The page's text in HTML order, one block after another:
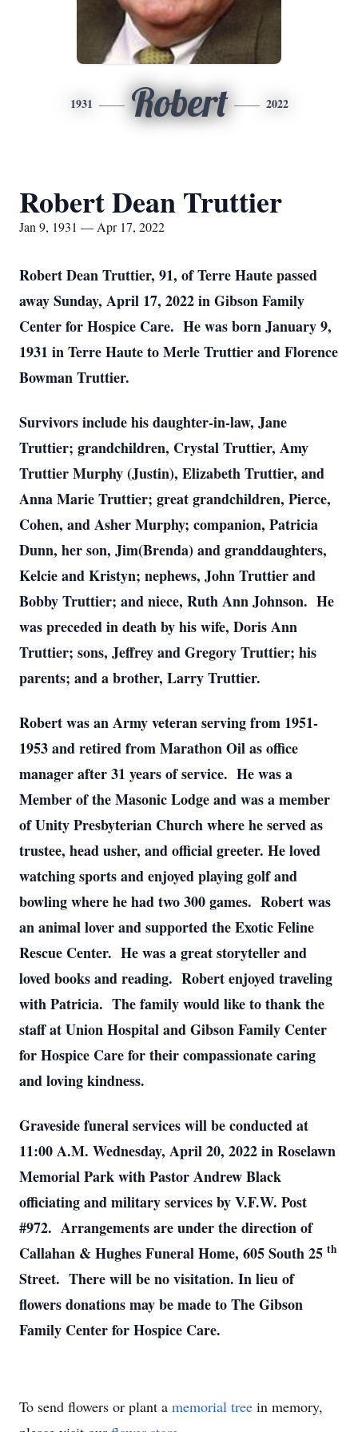
1931 Robert 2022
Robert Dean Truttier
Jan 9, 1931 — Apr 17, 2022
Robert Dean Truttier, 91, of Terre Haute passed
away Sunday, April 17, 2022 in Gibson Family
Center for Hospice Care. He was born January 9,
1931 in Terre Haute to Merle Truttier and Florence
Bowman Truttier.
Survivors include his daughter-in-law, Jane
Truttier; grandchildren, Crystal Truttier, Amy
Truttier Murphy (Justin), Elizabeth Truttier, and
Anna Marie Truttier; great grandchildren, Pierce,
Cohen, and Asher Murphy; companion, Patricia
Dunn, her son, Jim(Brenda) and granddaughters,
Kelcie and Kristyn; nephews, John Truttier and
Bobby Truttier; and niece, Ruth Ann Johnson. He
was preceded in death by his wife, Doris Ann
Truttier; sons, Jeffrey and Gregory Truttier; his
parents; and a brother, Larry Truttier.
Robert was an Army veteran serving from 1951-
1953 and retired from Marathon Oil as office
manager after 31 years of service. He was a
Member of the Masonic Lodge and was a member
of Unity Presbyterian Church where he served as
trustee, head usher, and official greeter. He loved
watching sports and enjoyed playing golf and
bowling where he had two 300 games. Robert was
an animal lover and supported the Exotic Feline
Rescue Center. He was a great storyteller and
loved books and reading. Robert enjoyed traveling
with Patricia. The family would like to thank the
staff at Union Hospital and Gibson Family Center
for Hospice Care for their compassionate caring
and loving kindness.
Graveside funeral services will be conducted at
11:00 A.M. Wednesday, April 20, 2022 in Roselawn
Memorial Park with Pastor Andrew Black
officiating and military services by V.F.W. Post
#972. Arrangements are under the direction of
Callahan & Hughes Funeral Home, 605 South 25 th
Street. There will be no visitation. In lieu of
flowers donations may be made to The Gibson
Family Center for Hospice Care.
To send flowers or plant a memorial tree in memory,